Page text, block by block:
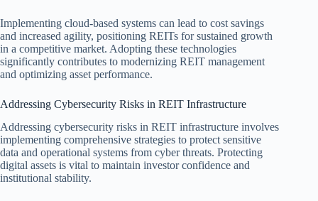
Implementing cloud-based systems can lead to cost savings
and increased agility, positioning REITs for sustained growth
in a competitive market. Adopting these technologies
significantly contributes to modernizing REIT management
and optimizing asset performance.
Addressing Cybersecurity Risks in REIT Infrastructure
Addressing cybersecurity risks in REIT infrastructure involves
implementing comprehensive strategies to protect sensitive
data and operational systems from cyber threats. Protecting
digital assets is vital to maintain investor confidence and
institutional stability.